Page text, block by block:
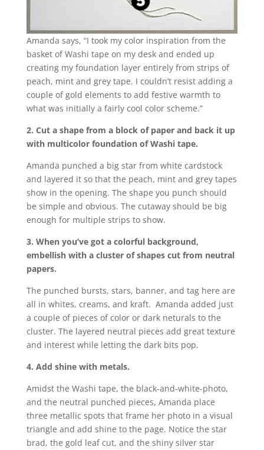
Amanda says, “I took my color inspiration from the
basket of Washi tape on my desk and ended up
creating my foundation layer entirely from strips of
peach, mint and grey tape. I couldn’t resist adding a
couple of gold elements to add festive warmth to
what was initially a fairly cool color scheme.”
2. Cut a shape from a block of paper and back it up
with multicolor foundation of Washi tape.
Amanda punched a big star from white cardstock
and layered it so that the peach, mint and grey tapes
show in the opening. The shape you punch should
be simple and obvious. The cutaway should be big
enough for multiple strips to show.
3. When you’ve got a colorful background,
embellish with a cluster of shapes cut from neutral
papers.
The punched bursts, stars, banner, and tag here are
all in whites, creams, and kraft. Amanda added just
a couple of pieces of color or dark neturals to the
cluster. The layered neutral pieces add great texture
and interest while letting the dark bits pop.
4. Add shine with metals.
Amidst the Washi tape, the black-and-white-photo,
and the neutral punched pieces, Amanda place
three metallic spots that frame her photo in a visual
triangle and add shine to the page. Notice the star
brad, the gold leaf cut, and the shiny silver star